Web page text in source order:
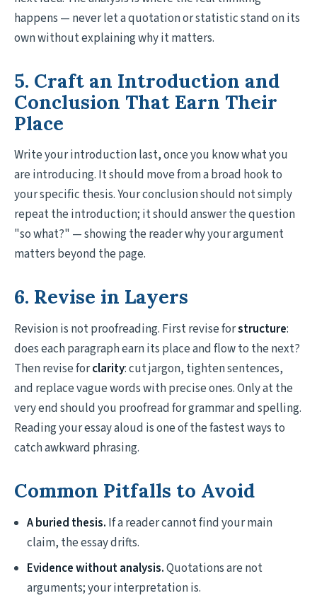
happens — never let a quotation or statistic stand on its
own without explaining why it matters.
5. Craft an Introduction and
Conclusion That Earn Their
Place
Write your introduction last, once you know what you
are introducing. It should move from a broad hook to
your specific thesis. Your conclusion should not simply
repeat the introduction; it should answer the question
"so what?" — showing the reader why your argument
matters beyond the page.
6. Revise in Layers
Revision is not proofreading. First revise forstructure:
does each paragraph earn its place and flow to the next?
Then revise forclarity: cut jargon, tighten sentences,
and replace vague words with precise ones. Only at the
very end should you proofread for grammar and spelling.
Reading your essay aloud is one of the fastest ways to
catch awkward phrasing.
Common Pitfalls to Avoid
A buried thesis. If a reader cannot find your main
claim, the essay drifts.
Evidence without analysis.Quotations are not
arguments; your interpretation is.